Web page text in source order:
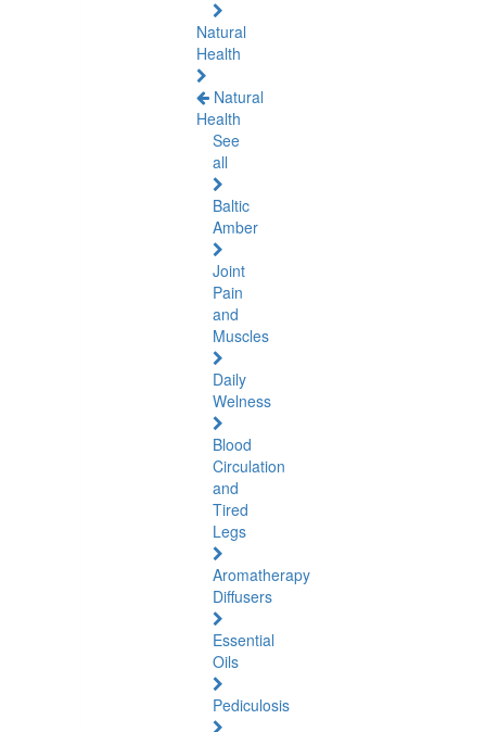
Natural
Health
Natural
Health
See
all
Baltic
Amber
Joint
Pain
and
Muscles
Daily
Welness
Blood
Circulation
and
Tired
Legs
Aromatherapy
Diffusers
Essential
Oils
Pediculosis